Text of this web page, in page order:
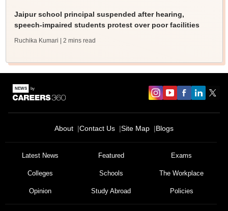
Jaipur school principal suspended after hearing,
speech-impaired students protest over poor facilities
Ruchika Kumari | 2 mins read
About Contact Us Site Map Blogs
Latest News Featured Exams
Colleges Schools The Workplace
Opinion Study Abroad Policies